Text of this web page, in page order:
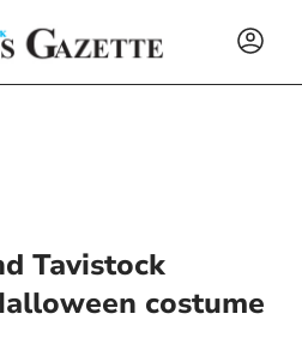
Tavistock
costume